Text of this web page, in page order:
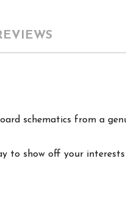
schematics from a
to show off your